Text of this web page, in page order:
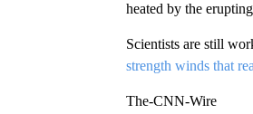
heated by the
Scientists are still
strength winds that
The-CNN-Wire